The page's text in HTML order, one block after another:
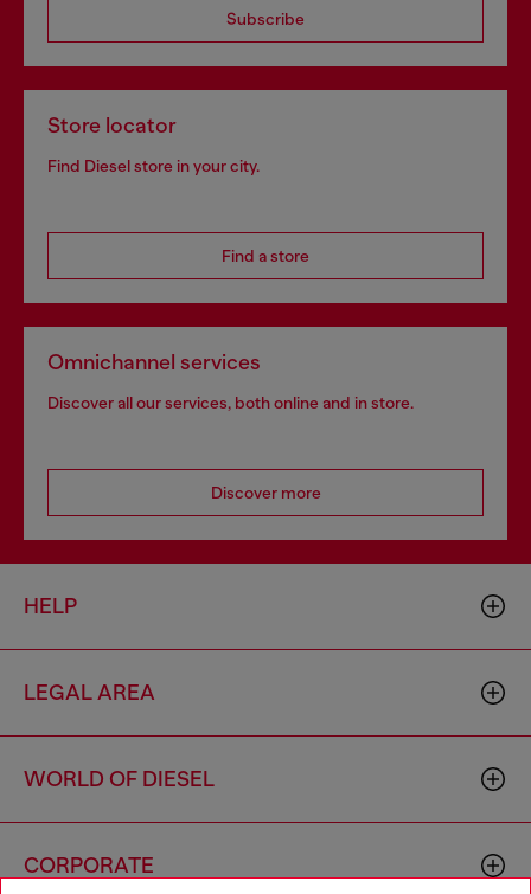
Subscribe
Store locator
Find Diesel store in your city.
Find a store
Omnichannel services
Discover all our services, both online and in store.
Discover more
HELP
LEGAL AREA
WORLD OF DIESEL
CORPORATE